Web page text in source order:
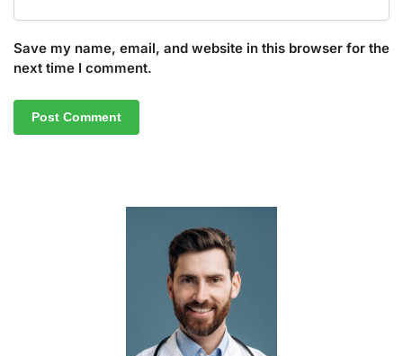
Save my name, email, and website in this browser for the
next time I comment.